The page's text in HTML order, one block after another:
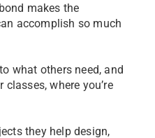
makes the
accomplish so much
what others need, and
where you’re
they help design,